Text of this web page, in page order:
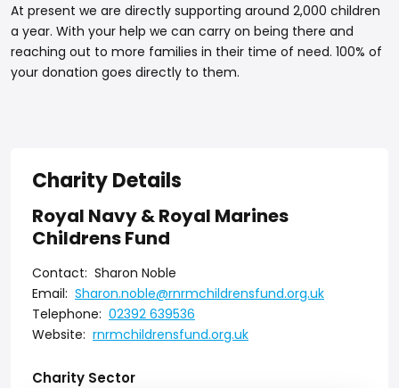
At present we are directly supporting around 2,000 children
a year. With your help we can carry on being there and
reaching out to more families in their time of need. 100% of
your donation goes directly to them.
Charity Details
Royal Navy & Royal Marines
Childrens Fund
Contact: Sharon Noble
Email: Sharon.noble@rnrmchildrensfund.org.uk
Telephone: 02392 639536
Website: rnrmchildrensfund.org.uk
Charity Sector